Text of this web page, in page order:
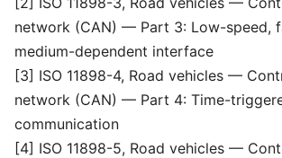
network (CAN) — Part 3: Low-speed,
medium-dependent interface
[3] ISO 11898-4, Road vehicles —
network (CAN) — Part 4: Time-
communication
[4] ISO 11898-5, Road vehicles —